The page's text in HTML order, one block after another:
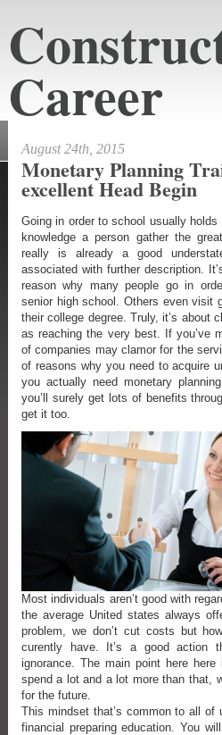
Career
August 24th, 2015
Monetary Planning
excellent Head Begin
Going in order to school usually
knowledge a person gather the
really is already a good
associated with further description.
reason why many people go in
senior high school. Others even visit
their college degree. Truly, it’s about
as reaching the very best. If you’ve
of companies may clamor for the
of reasons why you need to acquire
you actually need monetary
you’ll surely get lots of benefits
get it too.
Most individuals aren’t good with
the average United states always
problem, we don’t cut costs but
curently have. It’s a good action
ignorance. The main point here
spend a lot and a lot more than that,
for the future.
This mindset that’s common to all
financial preparing education. You